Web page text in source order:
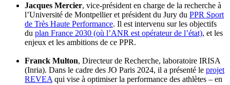
Jacques Mercier, vice-président en charge de la recherche à
l’Université de Montpellier et président du Jury du PPR Sport
de Très Haute Performance. Il est intervenu sur les objectifs
du plan France 2030 (où l’ANR est opérateur de l’état), et les
enjeux et les ambitions de ce PPR.
Franck Multon, Directeur de Recherche, laboratoire IRISA
(Inria). Dans le cadre des JO Paris 2024, il a présenté le projet
REVEA qui vise à optimiser la performance des athlètes – en